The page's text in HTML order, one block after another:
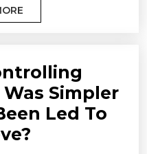
Simpler
Led To